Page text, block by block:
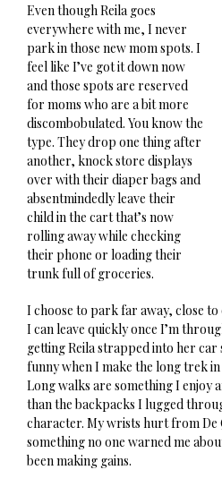
Even though Reila goes
everywhere with me, I never
park in those new mom spots. I
feel like I’ve got it down now
and those spots are reserved
for moms who are a bit more
discombobulated. You know the
type. They drop one thing after
another, knock store displays
over with their diaper bags and
absentmindedly leave their
child in the cart that’s now
rolling away while checking
their phone or loading their
trunk full of groceries.
I choose to park far away, close
I can leave quickly once I’m
getting Reila strapped into her car
funny when I make the long trek
Long walks are something I enjoy
than the backpacks I lugged
character. My wrists hurt from De
something no one warned me
been making gains.